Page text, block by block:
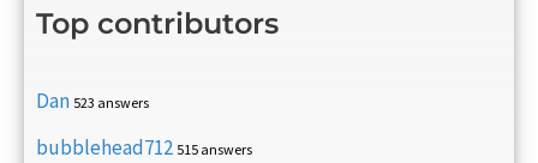
Top contributors
Dan 523 answers
bubblehead712 515 answers